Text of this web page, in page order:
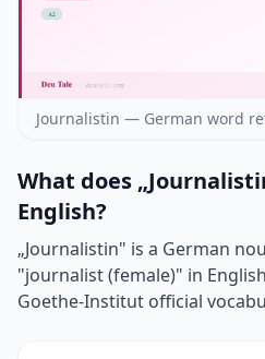
Journalistin — German word
What does
English?
„Journalistin" is a German
"journalist (female)" in
Goethe-Institut official